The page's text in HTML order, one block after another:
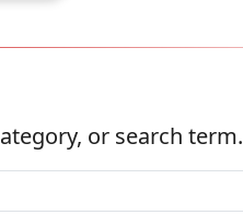
or search term.